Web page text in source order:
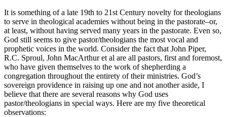
It is something of a late 19th to 21st Century novelty for theologians
to serve in theological academies without being in the pastorate–or,
at least, without having served many years in the pastorate. Even so,
God still seems to give pastor/theologians the most vocal and
prophetic voices in the world. Consider the fact that John Piper,
R.C. Sproul, John MacArthur et al are all pastors, first and foremost,
who have given themselves to the work of shepherding a
congregation throughout the entirety of their ministries. God’s
sovereign providence in raising up one and not another aside, I
believe that there are several reasons why God uses
pastor/theologians in special ways. Here are my five theoretical
observations: